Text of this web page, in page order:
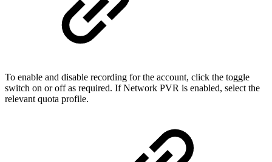
To enable and disable recording for the account, click the toggle
switch on or off as required. If Network PVR is enabled, select the
relevant quota profile.